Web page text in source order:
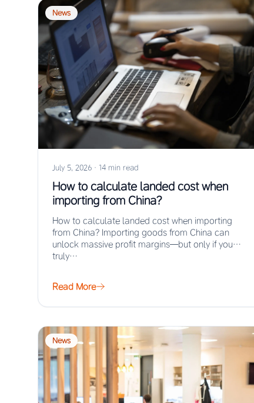
News
July 5, 2026 · 14 min read
How to calculate landed cost when
importing from China?
How to calculate landed cost when importing
from China? Importing goods from China can
unlock massive profit margins—but only if you
truly…
Read More
News